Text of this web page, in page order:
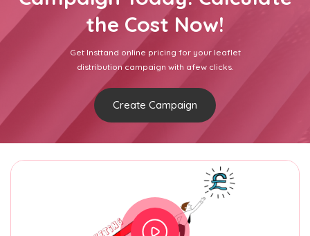
the Cost Now!
Get Insttand online pricing for your leaflet
distribution campaign with afew clicks.
Create Campaign